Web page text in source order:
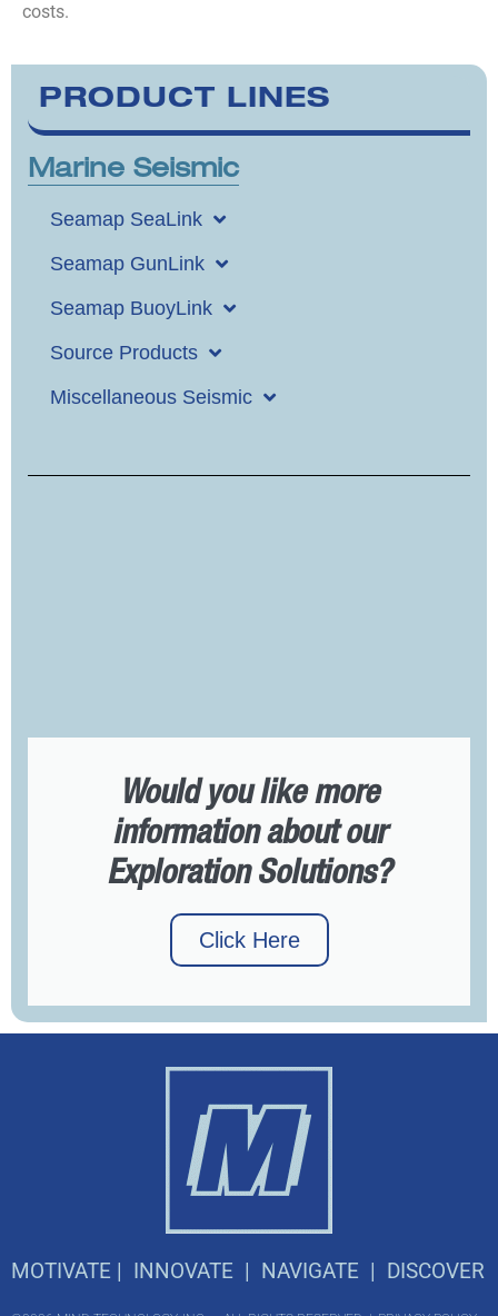
costs.
PRODUCT LINES
Marine Seismic
Seamap SeaLink
Seamap GunLink
Seamap BuoyLink
Source Products
Miscellaneous Seismic
Would you like more
information about our
Exploration Solutions?
Click Here
MOTIVATE | INNOVATE | NAVIGATE | DISCOVER